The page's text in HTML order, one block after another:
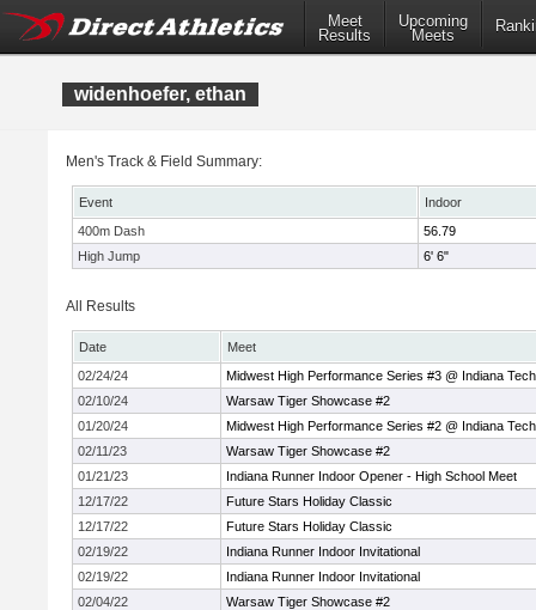
Meet
Results
Upcoming
Meets
widenhoefer, ethan
Men's Track & Field Summary:
Event
Indoor
400m Dash
56.79
High Jump
6' 6"
All Results
Date
Meet
02/24/24
Midwest High Performance Series #3 @ Indiana Tech
02/10/24
Warsaw Tiger Showcase #2
01/20/24
Midwest High Performance Series #2 @ Indiana Tech
02/11/23
Warsaw Tiger Showcase #2
01/21/23
Indiana Runner Indoor Opener - High School Meet
12/17/22
Future Stars Holiday Classic
12/17/22
Future Stars Holiday Classic
02/19/22
Indiana Runner Indoor Invitational
02/19/22
Indiana Runner Indoor Invitational
02/04/22
Warsaw Tiger Showcase #2